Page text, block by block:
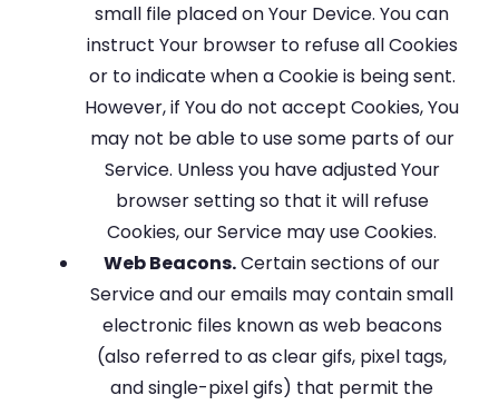
small file placed on Your Device. You can
instruct Your browser to refuse all Cookies
or to indicate when a Cookie is being sent.
However, if You do not accept Cookies, You
may not be able to use some parts of our
Service. Unless you have adjusted Your
browser setting so that it will refuse
Cookies, our Service may use Cookies.
Web Beacons.Certain sections of our
Service and our emails may contain small
electronic files known as web beacons
(also referred to as clear gifs, pixel tags,
and single-pixel gifs) that permit the